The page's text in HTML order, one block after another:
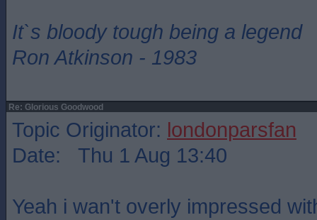
It`s bloody tough being a legend
Ron Atkinson - 1983
Re: Glorious Goodwood
Topic Originator: londonparsfan
Date: Thu 1 Aug 13:40
Yeah i wan't overly impressed